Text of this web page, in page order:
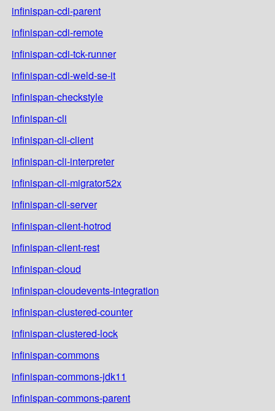
infinispan-cdi-parent
infinispan-cdi-remote
infinispan-cdi-tck-runner
infinispan-cdi-weld-se-it
infinispan-checkstyle
infinispan-cli
infinispan-cli-client
infinispan-cli-interpreter
infinispan-cli-migrator52x
infinispan-cli-server
infinispan-client-hotrod
infinispan-client-rest
infinispan-cloud
infinispan-cloudevents-integration
infinispan-clustered-counter
infinispan-clustered-lock
infinispan-commons
infinispan-commons-jdk11
infinispan-commons-parent